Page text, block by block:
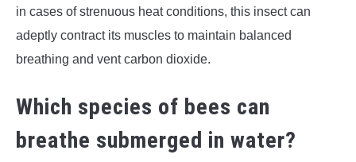
in cases of strenuous heat conditions, this insect can
adeptly contract its muscles to maintain balanced
breathing and vent carbon dioxide.
Which species of bees can
breathe submerged in water?